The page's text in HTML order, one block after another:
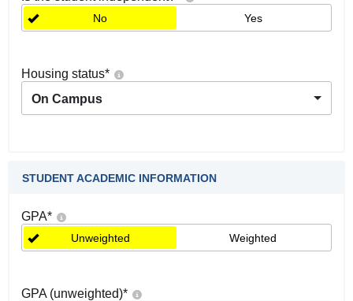
No Yes
Housing status*
On Campus
STUDENT ACADEMIC INFORMATION
GPA*
Unweighted Weighted
GPA (unweighted)*